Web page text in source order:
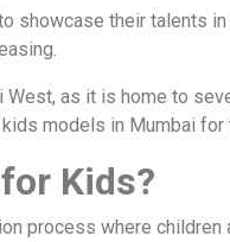
their talents
as it is home to
models in Mumbai for
Kids?
process where